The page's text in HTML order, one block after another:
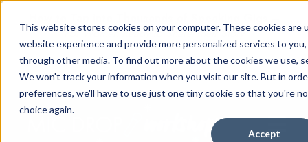
This website stores cookies on your computer. These cookies are
website experience and provide more personalized services to
through other media. To find out more about the cookies we use,
We won't track your information when you visit our site. But in
preferences, we'll have to use just one tiny cookie so that you're
choice again.
Accept
Open
For Women Ready to Share Their Story